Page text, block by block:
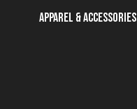
Apparel & Accessories